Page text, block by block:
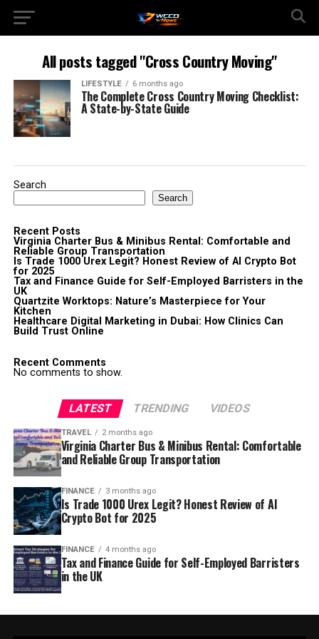
All posts tagged "Cross Country Moving"
LIFESTYLE 6 months ago
The Complete Cross Country Moving Checklist:
A State-by-State Guide
Search
Search
Recent Posts
Virginia Charter Bus & Minibus Rental: Comfortable and
Reliable Group Transportation
Is Trade 1000 Urex Legit? Honest Review of AI Crypto Bot
for 2025
Tax and Finance Guide for Self-Employed Barristers in the
UK
Quartzite Worktops: Nature’s Masterpiece for Your
Kitchen
Healthcare Digital Marketing in Dubai: How Clinics Can
Build Trust Online
Recent Comments
No comments to show.
LATEST TRENDING VIDEOS
TRAVEL 2 months ago
Virginia Charter Bus & Minibus Rental: Comfortable
and Reliable Group Transportation
FINANCE 3 months ago
Is Trade 1000 Urex Legit? Honest Review of AI
Crypto Bot for 2025
FINANCE 4 months ago
Tax and Finance Guide for Self-Employed Barristers
in the UK